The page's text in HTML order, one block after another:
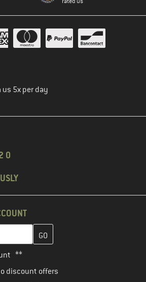
5x per day
0
here and create your customer
**
discount offers